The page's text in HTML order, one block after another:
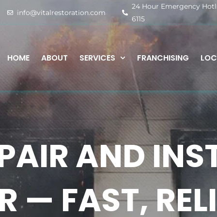
info@vitalrestoration.com
24 Hour Emergency
6115
HOME ABOUT SERVICES FRANCHISING
AND
— FAST,